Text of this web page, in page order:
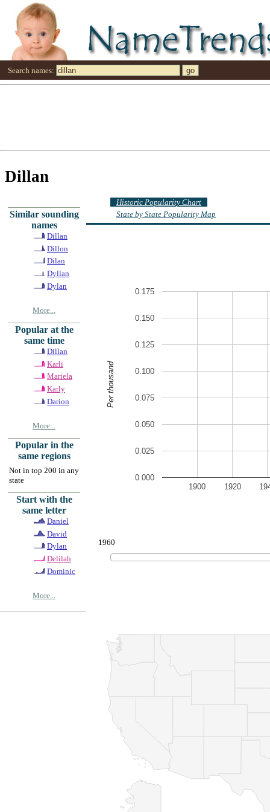
Search names:
Dillan
Similar sounding
names
Dillan
Dillon
Dilan
Dyllan
Dylan
More...
Popular at the
same time
Dillan
Karli
Mariela
Karly
Darion
More...
Popular in the
same regions
Not in top 200 in any
state
Start with the
same letter
Daniel
David
Dylan
Delilah
Dominic
More...
Historic Popularity Chart
State by State Popularity Map
1900 1920
0.000
0.025
0.050
0.075
0.100
0.125
0.150
0.175
Per thousand
1960